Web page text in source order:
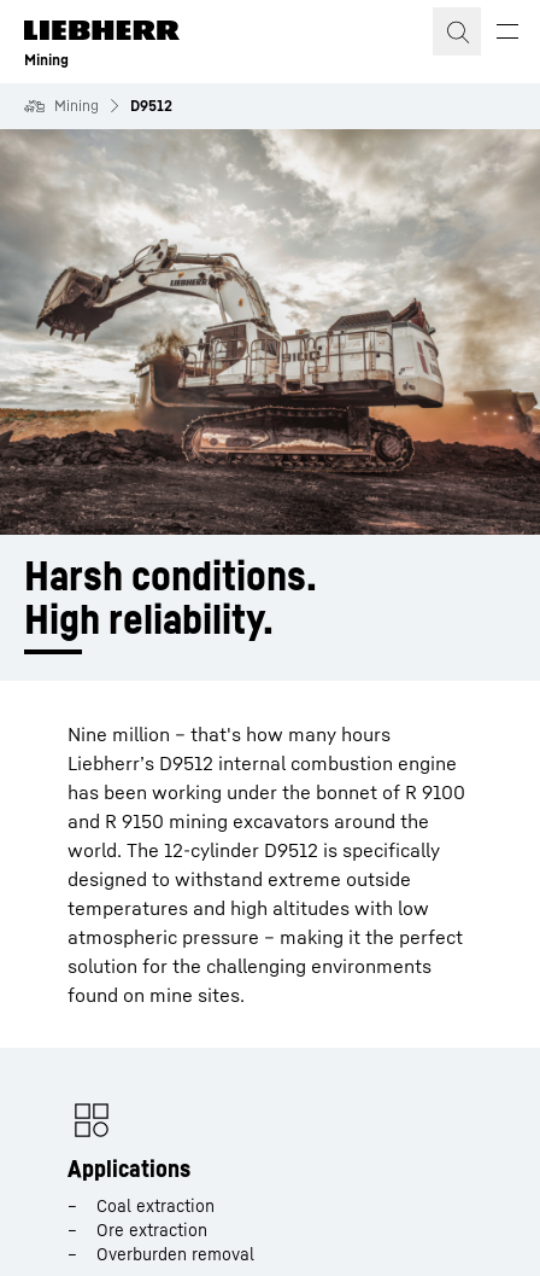
Skip to content
Mining
Mining D9512
Harsh conditions.
High reliability.
Nine million – that's how many hours
Liebherr’s D9512 internal combustion engine
has been working under the bonnet of R 9100
and R 9150 mining excavators around the
world. The 12-cylinder D9512 is specifically
designed to withstand extreme outside
temperatures and high altitudes with low
atmospheric pressure – making it the perfect
solution for the challenging environments
found on mine sites.
Applications
Coal extraction​
Ore extraction​
Overburden removal​